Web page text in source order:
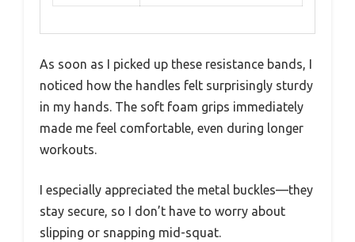
As soon as I picked up these resistance bands, I
noticed how the handles felt surprisingly sturdy
in my hands. The soft foam grips immediately
made me feel comfortable, even during longer
workouts.
I especially appreciated the metal buckles—they
stay secure, so I don’t have to worry about
slipping or snapping mid-squat.